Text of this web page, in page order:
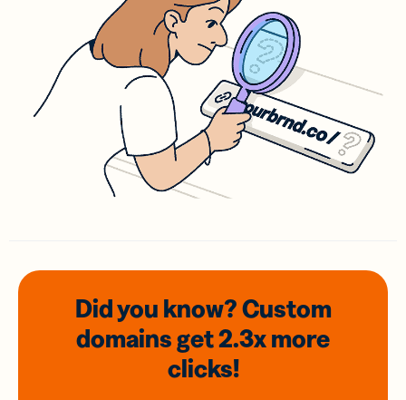
Did you know? Custom
domainsget 2.3xmore
clicks!